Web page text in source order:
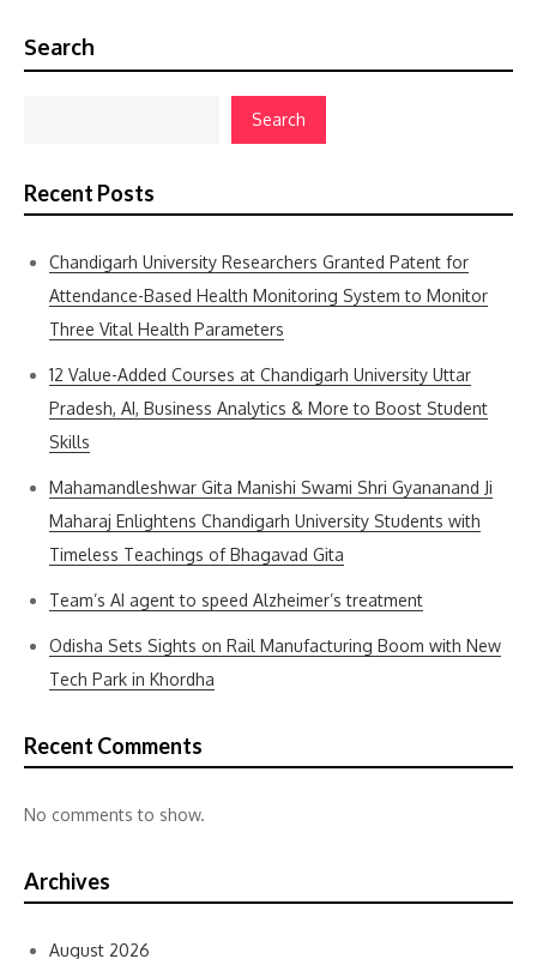
Search
Search
Recent Posts
Chandigarh University Researchers Granted Patent for
Attendance-Based Health Monitoring System to Monitor
Three Vital Health Parameters
12 Value-Added Courses at Chandigarh University Uttar
Pradesh, AI, Business Analytics & More to Boost Student
Skills
Mahamandleshwar Gita Manishi Swami Shri Gyananand Ji
Maharaj Enlightens Chandigarh University Students with
Timeless Teachings of Bhagavad Gita
Team’s AI agent to speed Alzheimer’s treatment
Odisha Sets Sights on Rail Manufacturing Boom with New
Tech Park in Khordha
Recent Comments
No comments to show.
Archives
August 2026